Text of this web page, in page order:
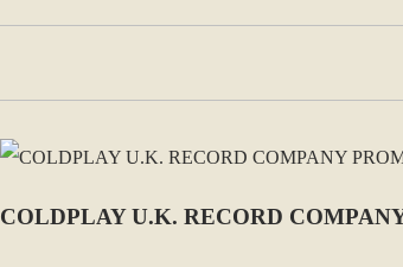
COLDPLAY U.K. RECORD